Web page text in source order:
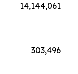
14,144,061
303,496